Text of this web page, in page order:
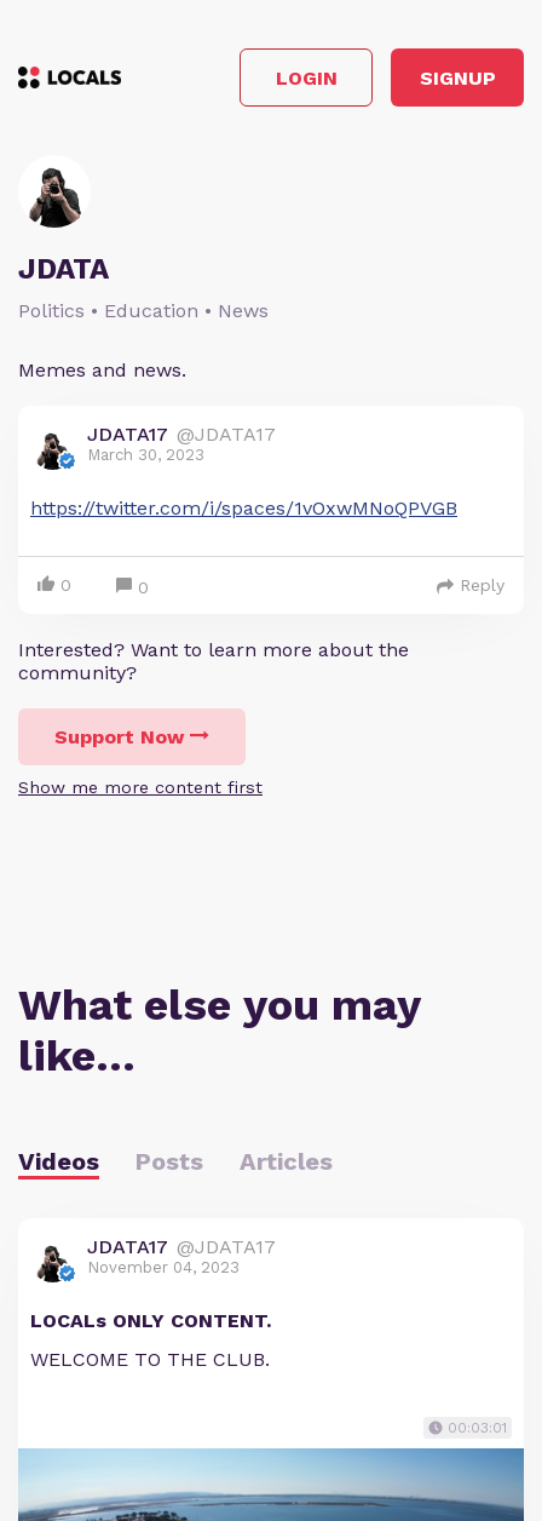
LOGIN SIGNUP
JDATA
Politics • Education • News
Memes and news.
JDATA17 @JDATA17
March 30, 2023
https://twitter.com/i/spaces/1vOxwMNoQPVGB
0 0 Reply
Interested? Want to learn more about the
community?
Support Now
Show me more content first
What else you may
like…
Videos Posts Articles
JDATA17 @JDATA17
November 04, 2023
LOCALs ONLY CONTENT.
WELCOME TO THE CLUB.
00:03:01